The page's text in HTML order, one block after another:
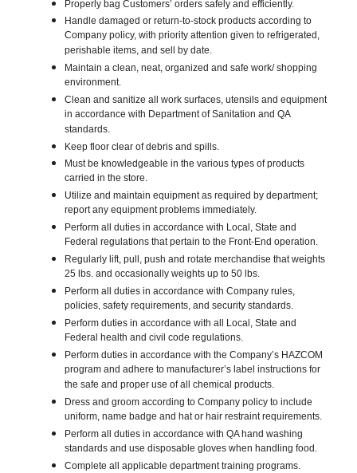
Properly bag Customers’ orders safely and efficiently.
Handle damaged or return-to-stock products according to
Company policy, with priority attention given to refrigerated,
perishable items, and sell by date.
Maintain a clean, neat, organized and safe work/ shopping
environment.
Clean and sanitize all work surfaces, utensils and equipment
in accordance with Department of Sanitation and QA
standards.
Keep floor clear of debris and spills.
Must be knowledgeable in the various types of products
carried in the store.
Utilize and maintain equipment as required by department;
report any equipment problems immediately.
Perform all duties in accordance with Local, State and
Federal regulations that pertain to the Front-End operation.
Regularly lift, pull, push and rotate merchandise that weights
25 lbs. and occasionally weights up to 50 lbs.
Perform all duties in accordance with Company rules,
policies, safety requirements, and security standards.
Perform duties in accordance with all Local, State and
Federal health and civil code regulations.
Perform duties in accordance with the Company’s HAZCOM
program and adhere to manufacturer’s label instructions for
the safe and proper use of all chemical products.
Dress and groom according to Company policy to include
uniform, name badge and hat or hair restraint requirements.
Perform all duties in accordance with QA hand washing
standards and use disposable gloves when handling food.
Complete all applicable department training programs.